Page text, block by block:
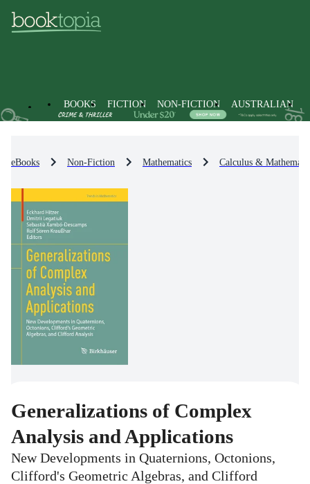
BOOKS FICTION NON-FICTION AUSTRALIAN
eBooks Non-Fiction Mathematics Calculus &
Generalizations of Complex
Analysis and Applications
New Developments in Quaternions, Octonions,
Clifford's Geometric Algebras, and Clifford